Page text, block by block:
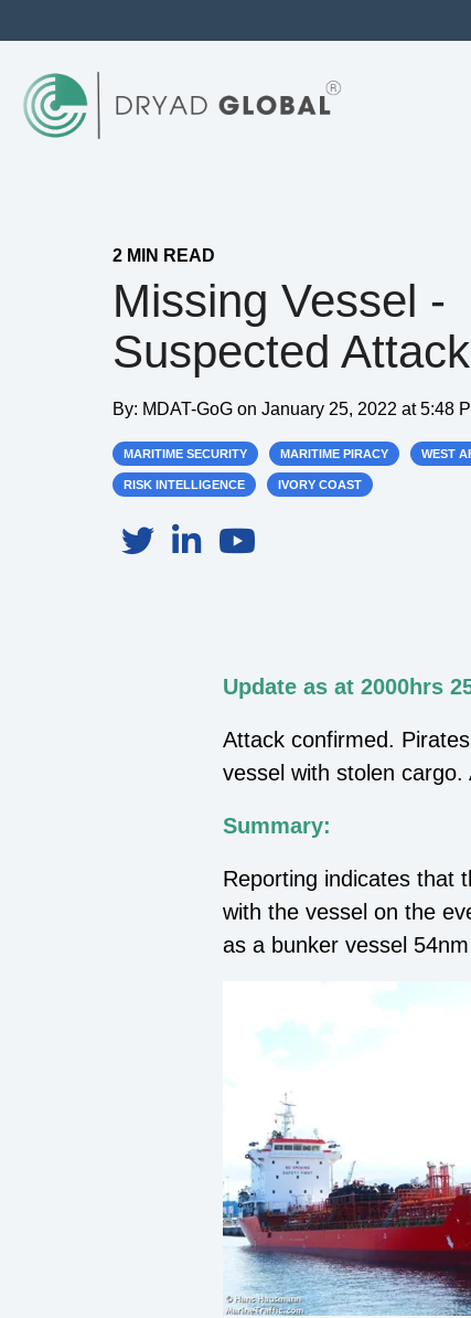
2 MIN READ
Missing Vessel -
Suspected Attack
By: MDAT-GoG on January 25, 2022 at 5:48
MARITIME SECURITY MARITIME PIRACY WEST
RISK INTELLIGENCE IVORY COAST
Update as at 2000hrs
Attack confirmed.
vessel with stolen
Summary:
Reporting indicates that
with the vessel on the
as a bunker vessel